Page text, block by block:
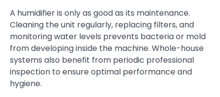
A humidifier is only as good as its maintenance.
Cleaning the unit regularly, replacing filters, and
monitoring water levels prevents bacteria or mold
from developing inside the machine. Whole-house
systems also benefit from periodic professional
inspection to ensure optimal performance and
hygiene.